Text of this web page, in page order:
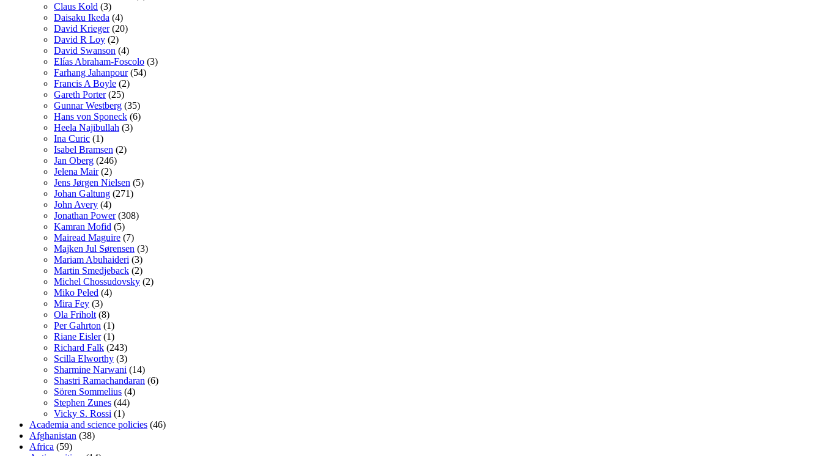
Claus Kold (3)
Daisaku Ikeda (4)
David Krieger(20)
David R Loy (2)
David Swanson (4)
Elías Abraham-Foscolo (3)
Farhang Jahanpour(54)
Francis A Boyle (2)
Gareth Porter(25)
Gunnar Westberg (35)
Hans von Sponeck (6)
Heela Najibullah (3)
Ina Curic (1)
Isabel Bramsen (2)
Jan Oberg (246)
Jelena Mair(2)
Jens Jørgen Nielsen (5)
Johan Galtung (271)
John Avery (4)
Jonathan Power(308)
Kamran Mofid (5)
Mairead Maguire (7)
Majken Jul Sørensen (3)
Mariam Abuhaideri (3)
Martin Smedjeback (2)
Michel Chossudovsky (2)
Miko Peled (4)
Mira Fey (3)
Ola Friholt (8)
Per Gahrton (1)
Riane Eisler(1)
Richard Falk (243)
Scilla Elworthy (3)
Sharmine Narwani (14)
Shastri Ramachandaran (6)
Sören Sommelius (4)
Stephen Zunes (44)
Vicky S. Rossi (1)
Academia and science policies (46)
Afghanistan (38)
Africa (59)